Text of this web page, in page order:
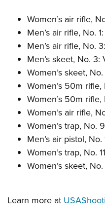
Women’s air rifle,
Men’s air rifle, No.
Men’s air rifle, No.
Men’s skeet, No.
Women’s skeet,
Women’s 50m
Women’s 50m
Women’s air rifle,
Women’s trap, No.
Men’s air pistol,
Women’s trap, No.
Women’s skeet,
Learn more at